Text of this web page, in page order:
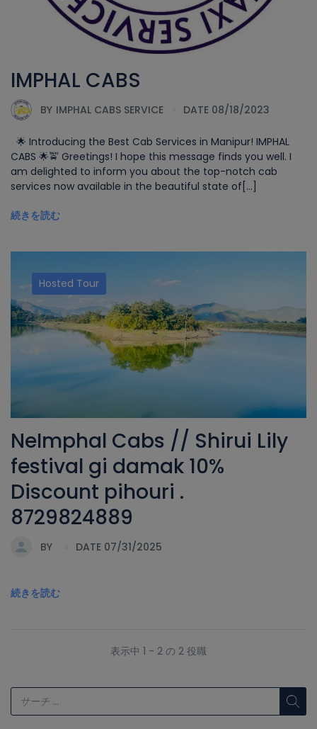
IMPHAL CABS
BY IMPHAL CABS SERVICE DATE 08/18/2023
🌟 Introducing the Best Cab Services in Manipur! IMPHAL
CABS 🌟🚖 Greetings! I hope this message finds you well. I
am delighted to inform you about the top-notch cab
services now available in the beautiful state of[...]
続きを読む
Hosted Tour
NeImphal Cabs // Shirui Lily
festival gi damak 10%
Discount pihouri .
8729824889
BY DATE 07/31/2025
続きを読む
表示中 1 - 2 の 2 役職